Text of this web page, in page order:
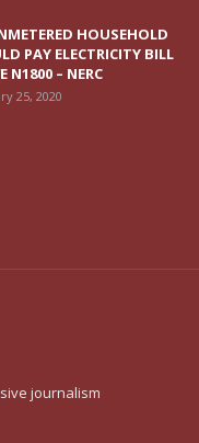
HOUSEHOLD
PAY ELECTRICITY BILL
N1800 – NERC
25, 2020
journalism